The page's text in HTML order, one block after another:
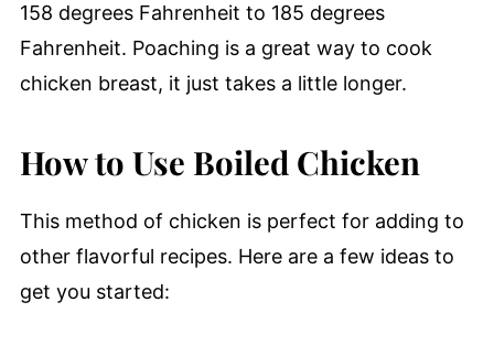
158 degrees Fahrenheit to 185 degrees
Fahrenheit. Poaching is a great way to cook
chicken breast, it just takes a little longer.
How to Use Boiled Chicken
This method of chicken is perfect for adding to
other flavorful recipes. Here are a few ideas to
get you started: